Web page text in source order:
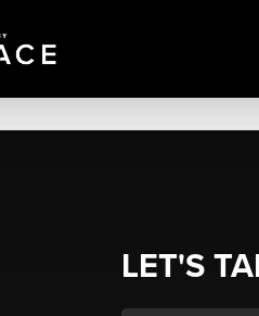
LET'S